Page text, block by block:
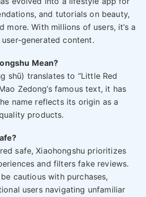
and tutorials on beauty,
more. With millions of users, it’s a
generated content.
Mean?
shū) translates to “Little Red
Zedong’s famous text, it has
name reflects its origin as a
products.
safe, Xiaohongshu prioritizes
and filters fake reviews.
cautious with purchases,
users navigating unfamiliar